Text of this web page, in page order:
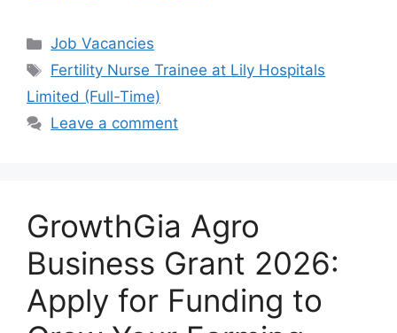
c
e
b
o
at
s
A
p
gr
m
e
Categories
Job Vacancies
Tags
Fertility Nurse Trainee at Lily Hospitals
Limited (Full-Time)
Leave a comment
GrowthGia Agro
Business Grant 2026:
Apply for Funding to